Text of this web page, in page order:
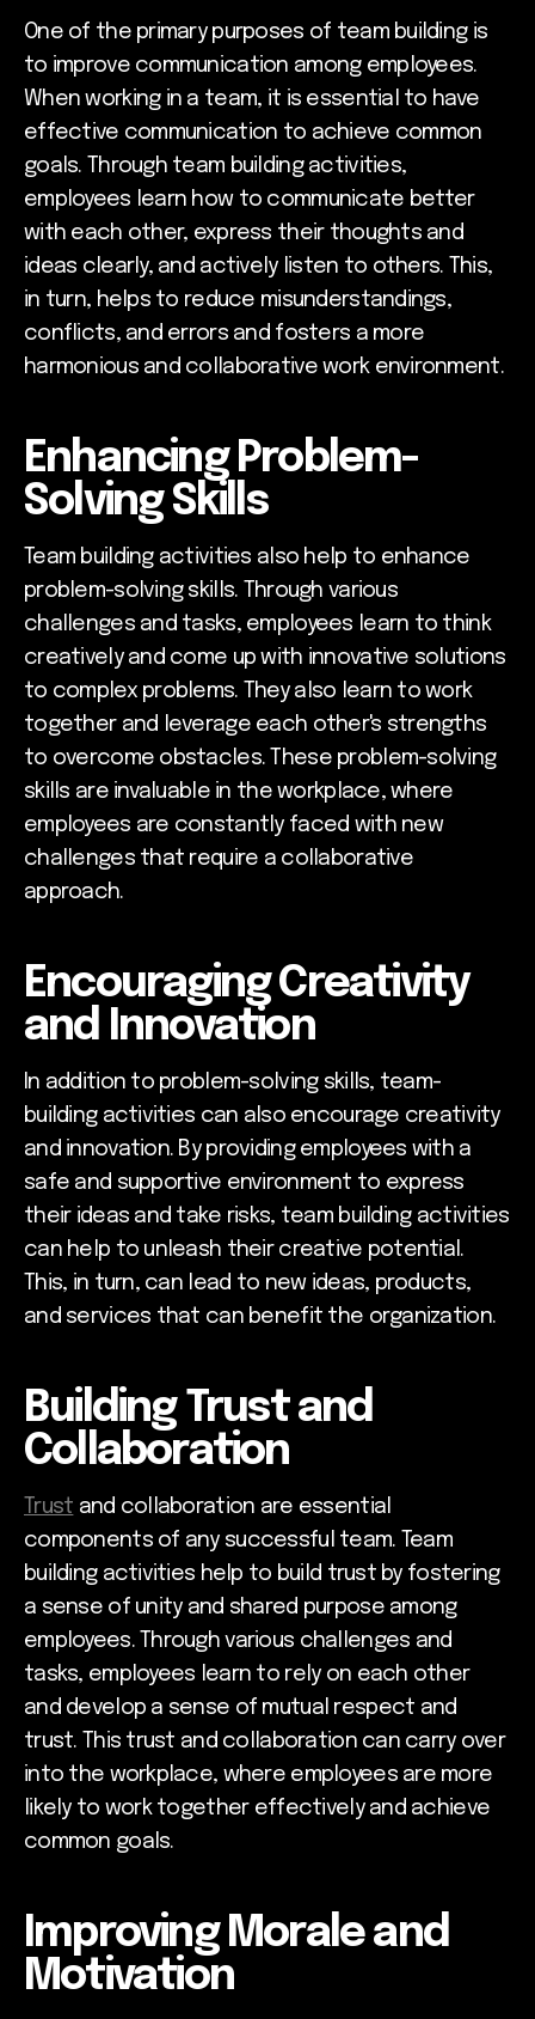
One of the primary purposes of team building is
to improve communication among employees.
When working in a team, it is essential to have
effective communication to achieve common
goals. Through team building activities,
employees learn how to communicate better
with each other, express their thoughts and
ideas clearly, and actively listen to others. This,
in turn, helps to reduce misunderstandings,
conflicts, and errors and fosters a more
harmonious and collaborative work environment.
Enhancing Problem-
Solving Skills
Team building activities also help to enhance
problem-solving skills. Through various
challenges and tasks, employees learn to think
creatively and come up with innovative solutions
to complex problems. They also learn to work
together and leverage each other's strengths
to overcome obstacles. These problem-solving
skills are invaluable in the workplace, where
employees are constantly faced with new
challenges that require a collaborative
approach.
Encouraging Creativity
and Innovation
In addition to problem-solving skills, team-
building activities can also encourage creativity
and innovation. By providing employees with a
safe and supportive environment to express
their ideas and take risks, team building activities
can help to unleash their creative potential.
This, in turn, can lead to new ideas, products,
and services that can benefit the organization.
Building Trust and
Collaboration
Trust and collaboration are essential
components of any successful team. Team
building activities help to build trust by fostering
a sense of unity and shared purpose among
employees. Through various challenges and
tasks, employees learn to rely on each other
and develop a sense of mutual respect and
trust. This trust and collaboration can carry over
into the workplace, where employees are more
likely to work together effectively and achieve
common goals.
Improving Morale and
Motivation